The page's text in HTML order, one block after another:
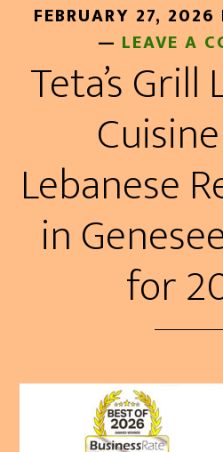
FEBRUARY 27, 2026
LEAVE A
Teta’s
Lebanese
in
for